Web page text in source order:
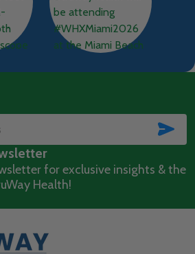
for exclusive insights & the
Health!